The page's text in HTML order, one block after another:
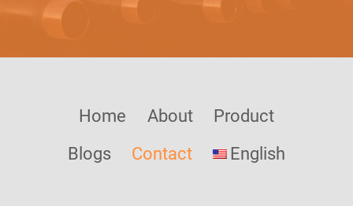
Home About
Product
Blogs
Contact English